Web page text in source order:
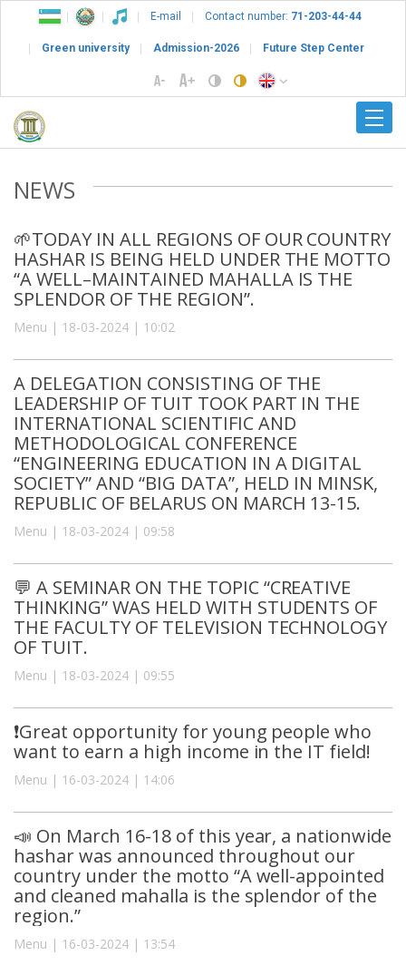
E-mail Contact number: 71-203-44-44
Green university Admission-2026 Future Step Center
NEWS
🌱TODAY IN ALL REGIONS OF OUR COUNTRY
HASHAR IS BEING HELD UNDER THE MOTTO
“A WELL–MAINTAINED MAHALLA IS THE
SPLENDOR OF THE REGION”.
Menu | 18-03-2024 | 10:02
A DELEGATION CONSISTING OF THE
LEADERSHIP OF TUIT TOOK PART IN THE
INTERNATIONAL SCIENTIFIC AND
METHODOLOGICAL CONFERENCE
“ENGINEERING EDUCATION IN A DIGITAL
SOCIETY” AND “BIG DATA”, HELD IN MINSK,
REPUBLIC OF BELARUS ON MARCH 13-15.
Menu | 18-03-2024 | 09:58
💬 A SEMINAR ON THE TOPIC “CREATIVE
THINKING” WAS HELD WITH STUDENTS OF
THE FACULTY OF TELEVISION TECHNOLOGY
OF TUIT.
Menu | 18-03-2024 | 09:55
❗️Great opportunity for young people who
want to earn a high income in the IT field!
Menu | 16-03-2024 | 14:06
📣 On March 16-18 of this year, a nationwide
hashar was announced throughout our
country under the motto “A well-appointed
and cleaned mahalla is the splendor of the
region.”
Menu | 16-03-2024 | 13:54